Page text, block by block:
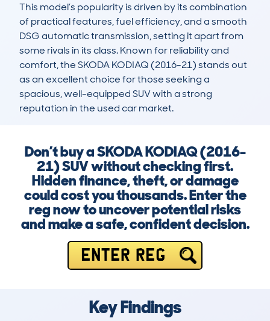
This model’s popularity is driven by its combination
of practical features, fuel efficiency, and a smooth
DSG automatic transmission, setting it apart from
some rivals in its class. Known for reliability and
comfort, the SKODA KODIAQ (2016-21) stands out
as an excellent choice for those seeking a
spacious, well-equipped SUV with a strong
reputation in the used car market.
Don’t buy a SKODA KODIAQ (2016-
21) SUV without checking first.
Hidden finance, theft, or damage
could cost you thousands. Enter the
reg now to uncover potential risks
and make a safe, confident decision.
ENTER REG
Key Findings